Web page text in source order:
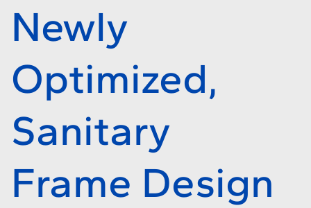
Newly
Optimized,
Sanitary
Frame Design